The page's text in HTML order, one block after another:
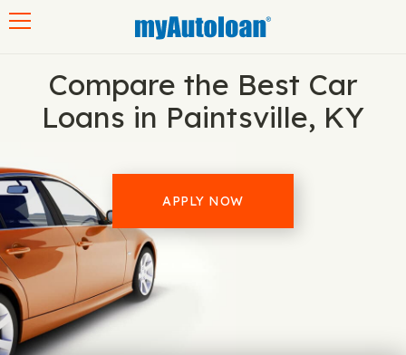
Compare the Best Car
Loans in Paintsville, KY
APPLY NOW